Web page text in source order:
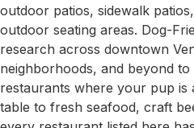
outdoor patios, sidewalk
outdoor seating areas. Dog-
research across downtown
neighborhoods, and beyond
restaurants where your pup
table to fresh seafood, craft